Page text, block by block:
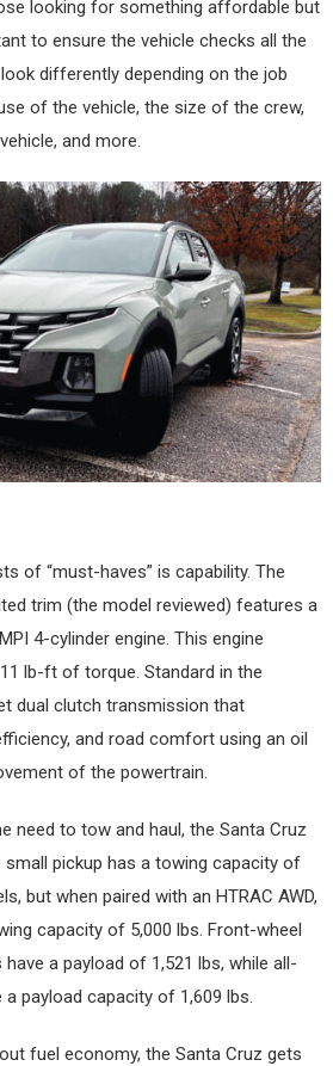
looking for something affordable but
to ensure the vehicle checks all the
differently depending on the job
of the vehicle, the size of the crew,
and more.
of “must-haves” is capability. The
trim (the model reviewed) features a
4-cylinder engine. This engine
lb-ft of torque. Standard in the
dual clutch transmission that
and road comfort using an oil
of the powertrain.
need to tow and haul, the Santa Cruz
pickup has a towing capacity of
but when paired with an HTRAC AWD,
capacity of 5,000 lbs. Front-wheel
a payload of 1,521 lbs, while all-
payload capacity of 1,609 lbs.
fuel economy, the Santa Cruz gets